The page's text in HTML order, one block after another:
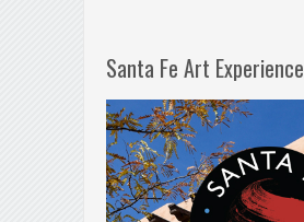
Santa Fe Art Experience